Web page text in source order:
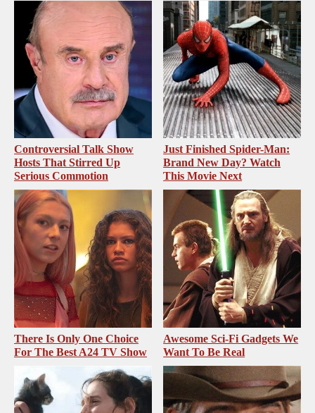
Controversial Talk Show
Hosts That Stirred Up
Serious Commotion
Just Finished Spider-Man:
Brand New Day? Watch
This Movie Next
There Is Only One Choice
For The Best A24 TV Show
Awesome Sci-Fi Gadgets We
Want To Be Real